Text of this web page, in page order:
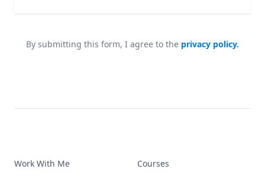
By submitting this form, I agree to the privacy policy.
Work With Me Courses